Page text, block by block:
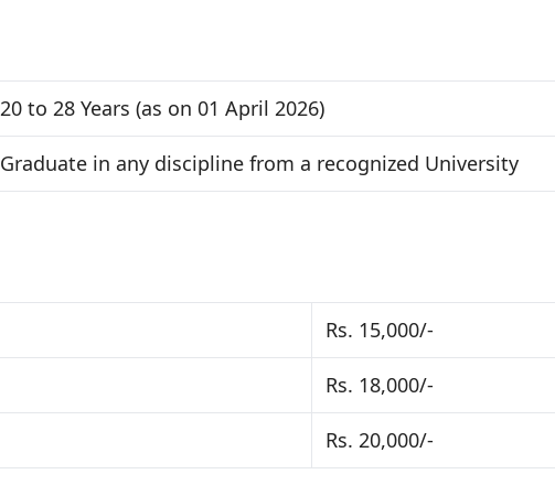
20 to 28 Years (as on 01 April 2026)
Graduate in any discipline from a recognized University
Rs. 15,000/-
Rs. 18,000/-
Rs. 20,000/-